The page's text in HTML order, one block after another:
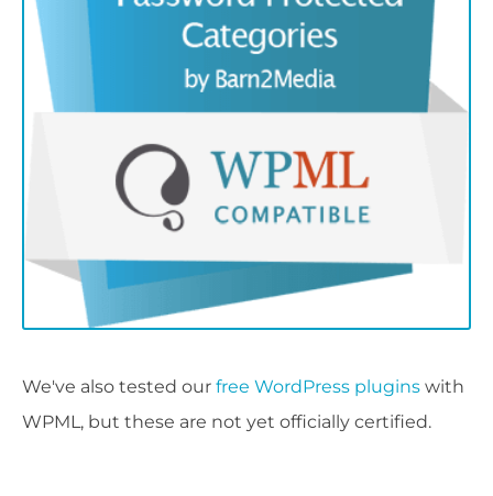
We've also tested our free WordPress plugins with
WPML, but these are not yet officially certified.